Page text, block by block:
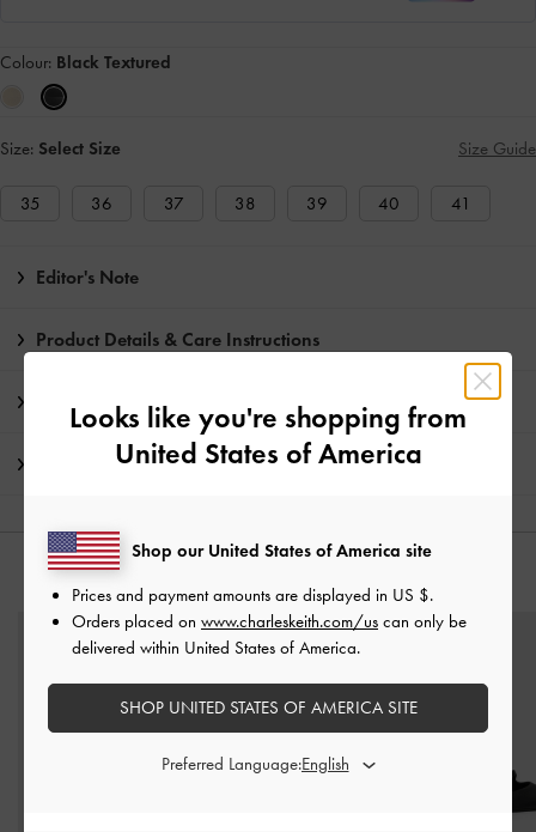
Colour: Black Textured
Size: Select Size Size Guide
35 36 37 38 39 40 41
Editor's Note
Product Details & Care Instructions
Promotions
Shipping & Returns
Looks like you're shopping from
United States of America
Shop our United States of America site
Prices and payment amounts are displayed in US $.
Orders placed on www.charleskeith.com/us can only be
delivered within United States of America.
SHOP UNITED STATES OF AMERICA SITE
Preferred Language: